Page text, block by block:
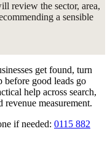
review the sector, area,
a sensible
get found, turn
good leads go
help across search,
measurement.
if needed: 0115 882